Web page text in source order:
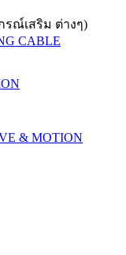
รณ์เสริม ต่างๆ)
CABLE
& MOTION